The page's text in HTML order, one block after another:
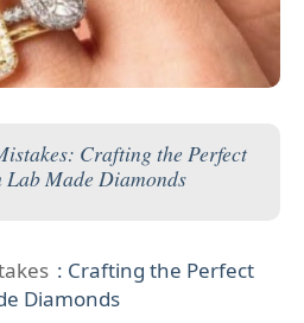
Crafting the Perfect
Made Diamonds
: Crafting the Perfect
Diamonds